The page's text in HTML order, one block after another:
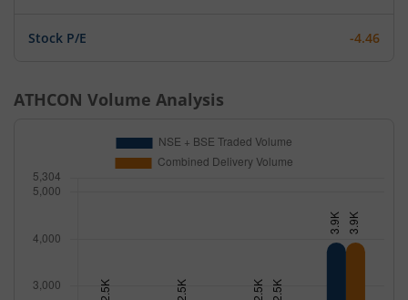
Stock P/E -4.46
ATHCON Volume Analysis